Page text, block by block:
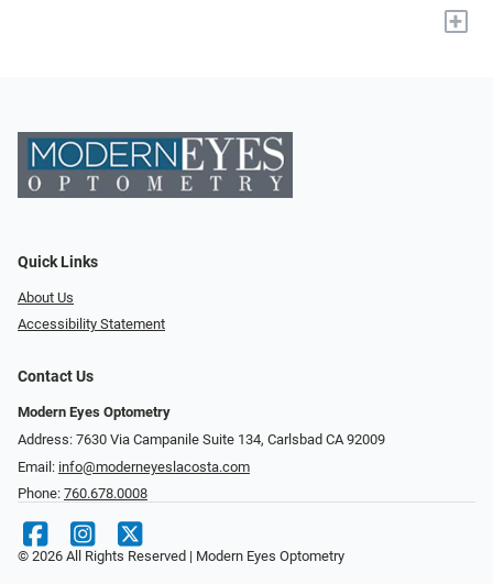
+
Quick Links
About Us
Accessibility Statement
Contact Us
Modern Eyes Optometry
Address: 7630 Via Campanile Suite 134, Carlsbad CA 92009
Email: info@moderneyeslacosta.com
Phone: 760.678.0008
© 2026 All Rights Reserved | Modern Eyes Optometry